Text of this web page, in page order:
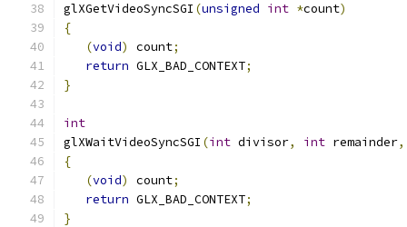
glXGetVideoSyncSGI (unsigned int *count)
{
(void) count;
return GLX_BAD_CONTEXT;
}
int
glXWaitVideoSyncSGI (int divisor, int remainder,
{
(void) count;
return GLX_BAD_CONTEXT;
}